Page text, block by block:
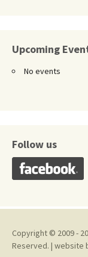
Upcoming
No events
Follow us
Copyright © 2009 -
Reserved. | website